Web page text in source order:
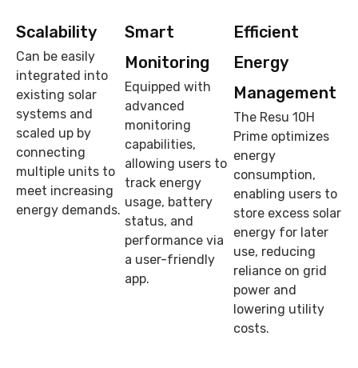
Scalability
Can be easily
integrated into
existing solar
systems and
scaled up by
connecting
multiple units to
meet increasing
energy demands.
Smart
Monitoring
Equipped with
advanced
monitoring
capabilities,
allowing users to
track energy
usage, battery
status, and
performance via
a user-friendly
app.
Efficient
Energy
Management
The Resu 10H
Prime optimizes
energy
consumption,
enabling users to
store excess solar
energy for later
use, reducing
reliance on grid
power and
lowering utility
costs.